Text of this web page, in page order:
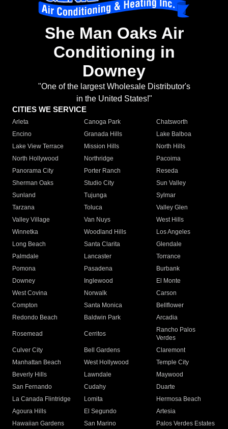
She Man Oaks Air
Conditioning in
Downey
"One of the largest Wholesale Distributor's
in the United States!"
CITIES WE SERVICE
Arleta Canoga Park
Chatsworth
Encino
Granada Hills
Lake Balboa
Lake View Terrace
Mission Hills
North Hills
North Hollywood
Northridge
Pacoima
Panorama City
Porter Ranch
Reseda
Sherman Oaks
Studio City
Sun Valley
Sunland
Tujunga
Sylmar
Tarzana
Toluca
Valley Glen
Valley Village
Van Nuys
West Hills
Winnetka
Woodland Hills
Los Angeles
Long Beach
Santa Clarita
Glendale
Palmdale
Lancaster
Torrance
Pomona
Pasadena
Burbank
Downey
Inglewood
El Monte
West Covina
Norwalk
Carson
Compton
Santa Monica
Bellflower
Redondo Beach
Baldwin Park Arcadia
Rosemead Cerritos
Rancho Palos
Verdes
Culver City
Bell Gardens
Claremont
Manhattan Beach
West Hollywood
Temple City
Beverly Hills
Lawndale
Maywood
San Fernando
Cudahy
Duarte
La Canada Flintridge
Lomita
Hermosa Beach
Agoura Hills
El Segundo
Artesia
Hawaiian Gardens
San Marino
Palos Verdes Estates